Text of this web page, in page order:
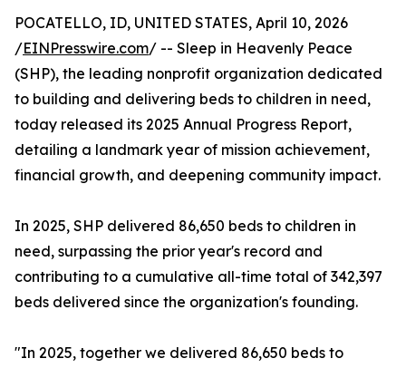
POCATELLO, ID, UNITED STATES, April 10, 2026
/EINPresswire.com/ -- Sleep in Heavenly Peace
(SHP), the leading nonprofit organization dedicated
to building and delivering beds to children in need,
today released its 2025 Annual Progress Report,
detailing a landmark year of mission achievement,
financial growth, and deepening community impact.
In 2025, SHP delivered 86,650 beds to children in
need, surpassing the prior year's record and
contributing to a cumulative all-time total of 342,397
beds delivered since the organization's founding.
"In 2025, together we delivered 86,650 beds to